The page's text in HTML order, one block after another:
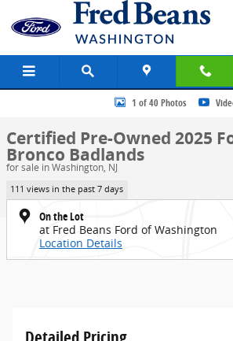
Skip to main content
Certified 2025 Ford Bronco Badlands SUV
1 of 40 Photos
Certified Pre-Owned 2025
Bronco Badlands
for sale in Washington, NJ
111 views in the past 7 days
On the Lot
at Fred Beans Ford of Washington
Location Details